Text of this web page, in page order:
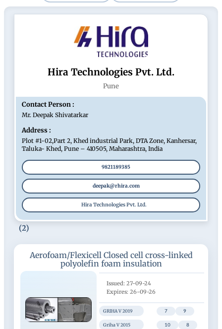
Hira Technologies Pvt. Ltd.
Pune
Contact Person :
Mr. Deepak Shivatarkar
Address :
Plot #1-02,Part 2, Khed industrial Park, DTA Zone, Kanhersar,
Taluka- Khed, Pune – 410505, Maharashtra, India
9821189385
deepak@rhira.com
Hira Technologies Pvt. Ltd.
(2)
Aerofoam/Flexicell Closed cell cross-linked
polyolefin foam insulation
27-09-24
26-09-26
GRIHA V 2019 7 9
Griha V 2015 10 8